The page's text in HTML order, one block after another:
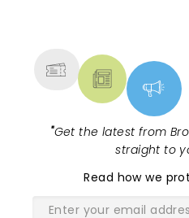
"Get the latest from
straight to
Read how we